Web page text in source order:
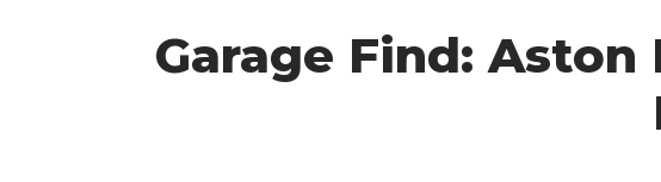
Garage Find: